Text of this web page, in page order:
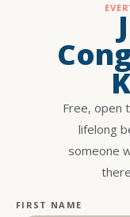
Free, open
lifelong
someone
FIRST NAME